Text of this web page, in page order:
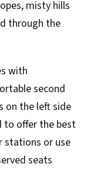
misty hills
through the
with
second
on the left side
to offer the best
stations or use
seats